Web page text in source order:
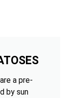
a pre-
by sun